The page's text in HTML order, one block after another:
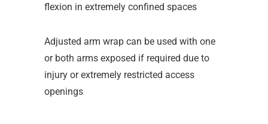
flexion in extremely confined spaces
Adjusted arm wrap can be used with one
or both arms exposed if required due to
injury or extremely restricted access
openings